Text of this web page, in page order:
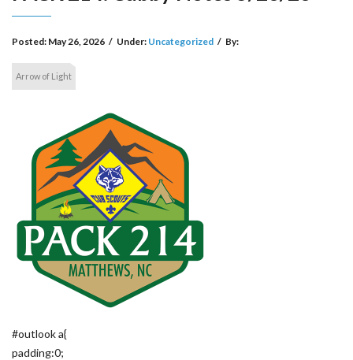
Posted: May 26, 2026 / Under: Uncategorized / By:
Arrow of Light
#outlook a{
padding:0;